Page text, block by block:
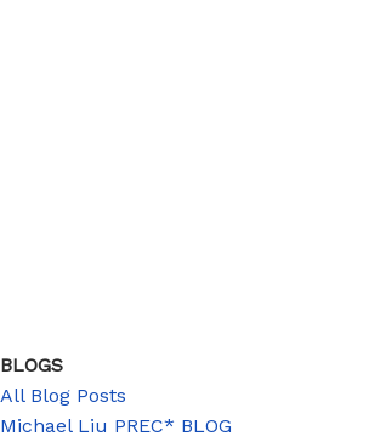
BLOGS
All Blog Posts
Michael Liu PREC* BLOG